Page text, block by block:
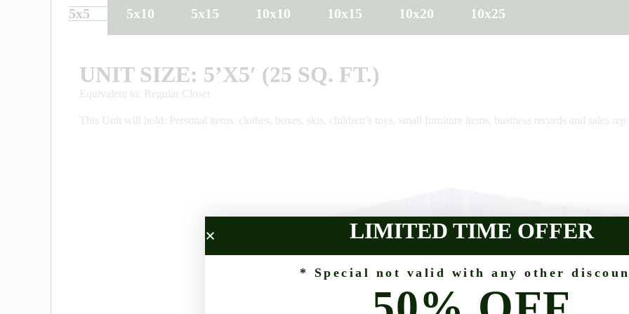
5x5 5x10 5x15 10x10 10x15 10x20 10x25
UNIT SIZE: 5’X5′ (25 SQ. FT.)
Equivalent to: Regular Closet
This Unit will hold: Personal items, clothes, boxes, skis, children’s toys, small furniture items, business records and sales rep
LIMITED TIME OFFER
* Special not valid with any other